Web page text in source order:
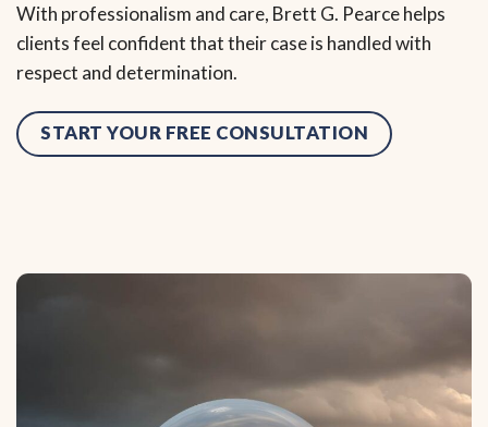
With professionalism and care, Brett G. Pearce helps
clients feel confident that their case is handled with
respect and determination.
START YOUR FREE CONSULTATION